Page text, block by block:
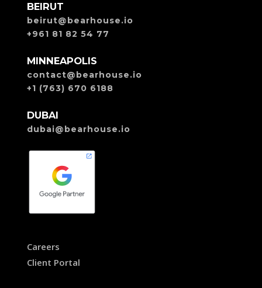
BEIRUT
beirut@bearhouse.io
+961 81 82 54 77
MINNEAPOLIS
contact@bearhouse.io
+1 (763) 670 6188
DUBAI
dubai@bearhouse.io
Careers
Client Portal